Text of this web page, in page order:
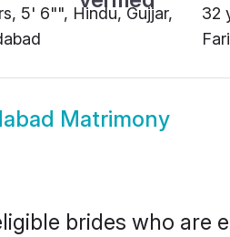
5' 6"", Hindu, Gujjar,
32
Matrimony
brides who are